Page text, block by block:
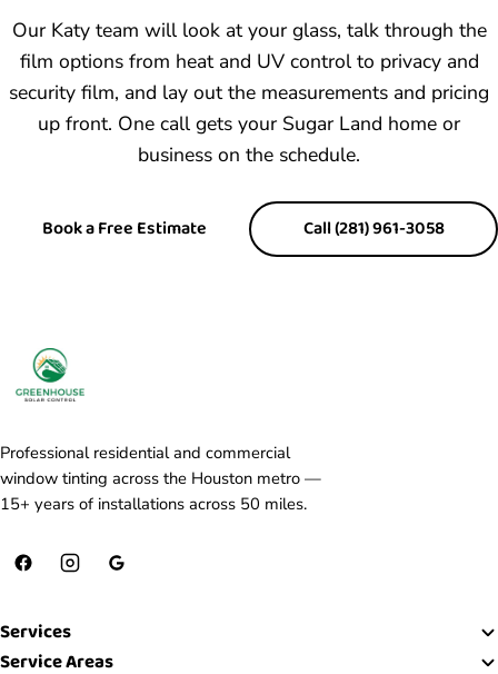
Our Katy team will look at your glass, talk through the
film options from heat and UV control to privacy and
security film, and lay out the measurements and pricing
up front. One call gets your Sugar Land home or
business on the schedule.
Book a Free Estimate Call (281) 961-3058
Professional residential and commercial
window tinting across the Houston metro —
15+ years of installations across 50 miles.
Services
Service Areas